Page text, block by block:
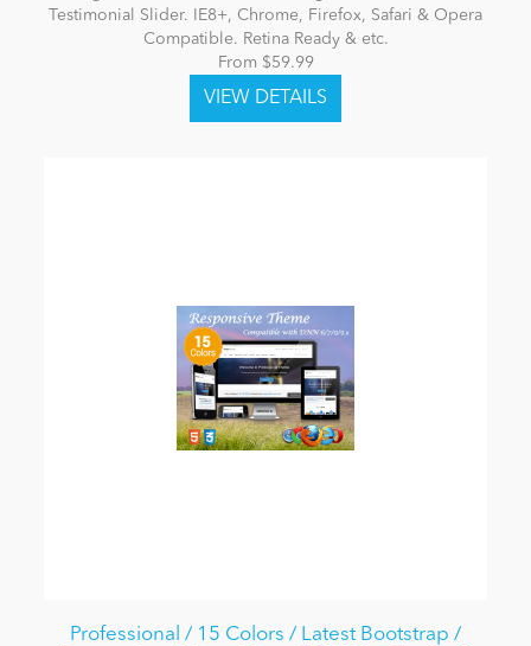
Testimonial Slider. IE8+, Chrome, Firefox, Safari & Opera
Compatible. Retina Ready & etc.
From $59.99
Professional / 15 Colors / Latest Bootstrap /